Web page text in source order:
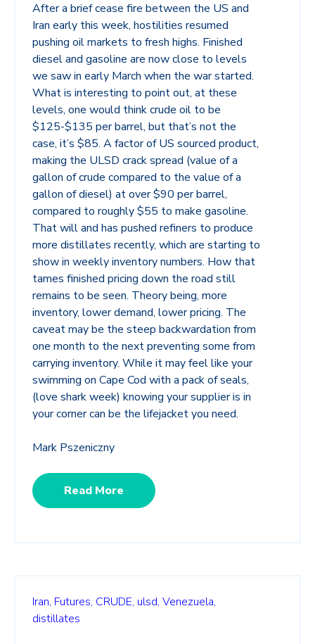
After a brief cease fire between the US and
Iran early this week, hostilities resumed
pushing oil markets to fresh highs. Finished
diesel and gasoline are now close to levels
we saw in early March when the war started.
What is interesting to point out, at these
levels, one would think crude oil to be
$125-$135 per barrel, but that’s not the
case, it’s $85. A factor of US sourced product,
making the ULSD crack spread (value of a
gallon of crude compared to the value of a
gallon of diesel) at over $90 per barrel,
compared to roughly $55 to make gasoline.
That will and has pushed refiners to produce
more distillates recently, which are starting to
show in weekly inventory numbers. How that
tames finished pricing down the road still
remains to be seen. Theory being, more
inventory, lower demand, lower pricing. The
caveat may be the steep backwardation from
one month to the next preventing some from
carrying inventory. While it may feel like your
swimming on Cape Cod with a pack of seals,
(love shark week) knowing your supplier is in
your corner can be the lifejacket you need.
Mark Pszeniczny
Read More
Iran, Futures, CRUDE, ulsd, Venezuela,
distillates